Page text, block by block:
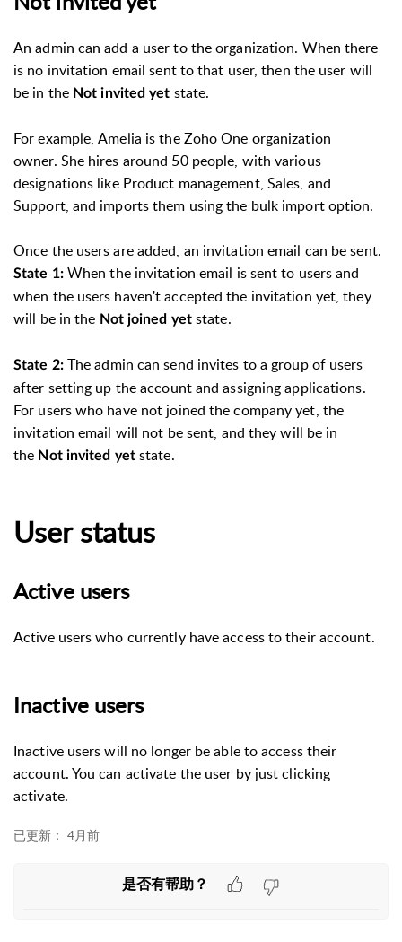
An admin can add a user to the organization. When there
is no invitation email sent to that user, then the user will
be in the Not invited yet state.
For example, Amelia is the Zoho One organization
owner. She hires around 50 people, with various
designations like Product management, Sales, and
Support, and imports them using the bulk import option.
Once the users are added, an invitation email can be sent.
State 1:When the invitation email is sent to users and
when the users haven't accepted the invitation yet, they
will be in the Not joined yetstate.
State 2: The admin can send invites to a group of users
after setting up the account and assigning applications.
For users who have not joined the company yet, the
invitation email will not be sent, and they will be in
the Not invited yetstate.
User status
Active users
Active users who currently have access to their account.
Inactive users
Inactive users will no longer be able to access their
account. You can activate the user by just clicking
activate.
已更新： 4月前
是否有帮助？